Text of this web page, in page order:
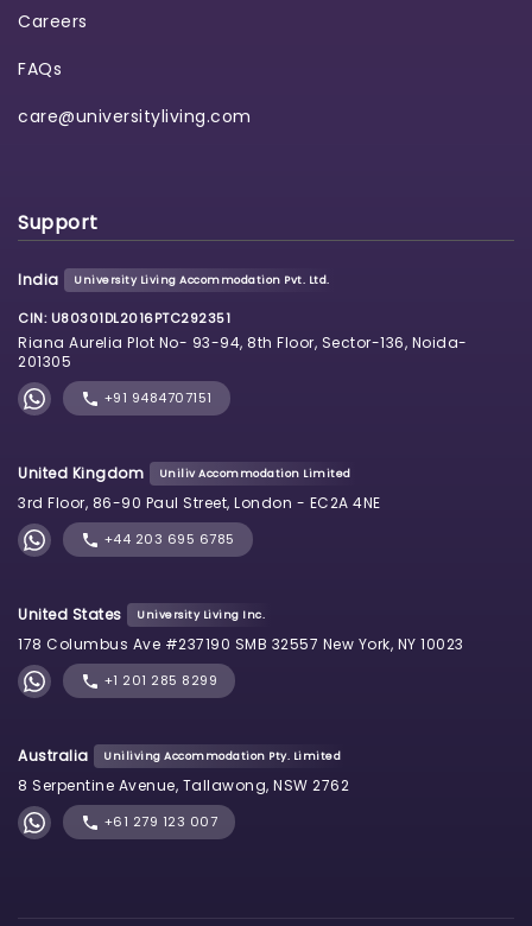
Careers
FAQs
care@universityliving.com
Support
India University Living Accommodation Pvt. Ltd.
CIN: U80301DL2016PTC292351
Riana Aurelia Plot No- 93-94, 8th Floor, Sector-136, Noida-
201305
+91 9484707151
United Kingdom Uniliv Accommodation Limited
3rd Floor, 86-90 Paul Street, London - EC2A 4NE
+44 203 695 6785
United States University Living Inc.
178 Columbus Ave #237190 SMB 32557 New York, NY 10023
+1 201 285 8299
Australia Uniliving Accommodation Pty. Limited
8 Serpentine Avenue, Tallawong, NSW 2762
+61 279 123 007